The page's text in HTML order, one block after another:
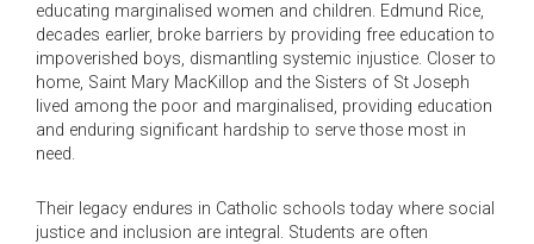
educating marginalised women and children. Edmund Rice,
decades earlier, broke barriers by providing free education to
impoverished boys, dismantling systemic injustice. Closer to
home, Saint Mary MacKillop and the Sisters of St Joseph
lived among the poor and marginalised, providing education
and enduring significant hardship to serve those most in
need.
Their legacy endures in Catholic schools today where social
justice and inclusion are integral. Students are often